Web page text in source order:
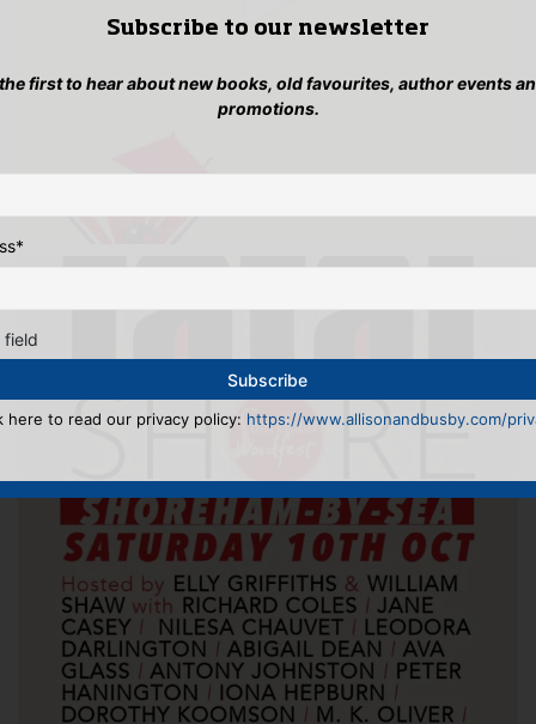
Subscribe to our newsletter
first to hear about new books, old favourites, author events
promotions.
*
field
here to read our privacy policy: https://www.allisonandbusby.com/